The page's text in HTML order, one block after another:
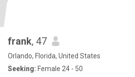
frank, 47
Orlando, Florida, United States
Seeking: Female 24 - 50